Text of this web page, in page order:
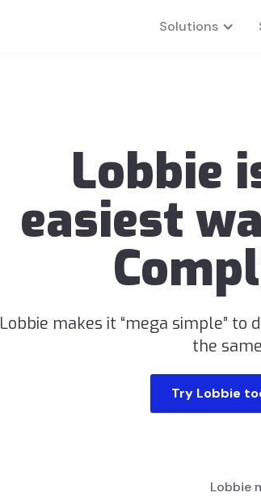
Solutions
Lobbie
easiest
Lobbie makes it “mega simple”
the
Try Lobbie
Lobbie